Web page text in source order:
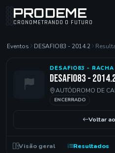
PRODEME
CRONOMETRANDO O FUTURO
Eventos DESAFIO83 - 2014.2
DESAFIO83 - RACHA
DESAFIO83 -
AUTÓDROMO DE
ENCERRADO
Voltar
Visão geral Resultados